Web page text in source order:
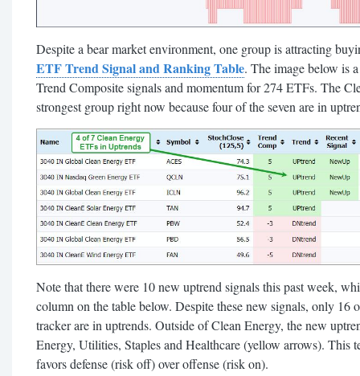
Despite a bear market environment, one group is attracting
ETF Trend Signal and Ranking Table. The image below is
Trend Composite signals and momentum for 274 ETFs. The
strongest group right now because four of the seven are in
Note that there were 10 new uptrend signals this past week,
column on the table below. Despite these new signals, only 16
tracker are in uptrends. Outside of Clean Energy, the new
Energy, Utilities, Staples and Healthcare (yellow arrows). This
favors defense (risk off) over offense (risk on).